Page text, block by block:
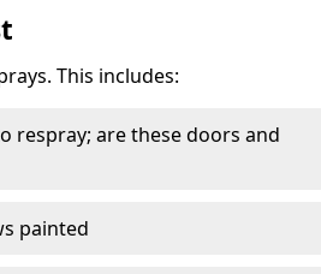
This includes:
respray; are these doors and
painted